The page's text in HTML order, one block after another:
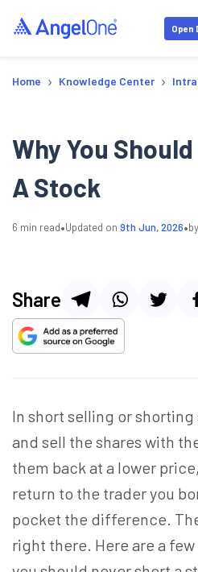
Open
Home › Knowledge Center ›
Why You
A Stock
6 min read•Updated on 9th Jun, 2026•by
Share
In short selling or
and sell the shares with
them back at a lower
return to the trader you
pocket the difference.
right there. Here are a